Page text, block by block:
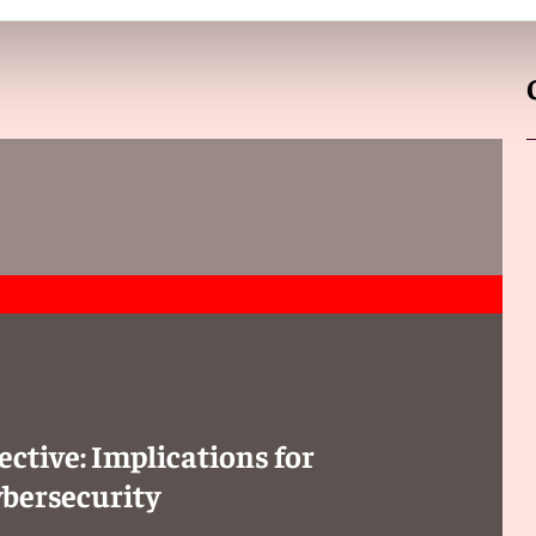
present facts and evidence “sufficient to support the
Implications for